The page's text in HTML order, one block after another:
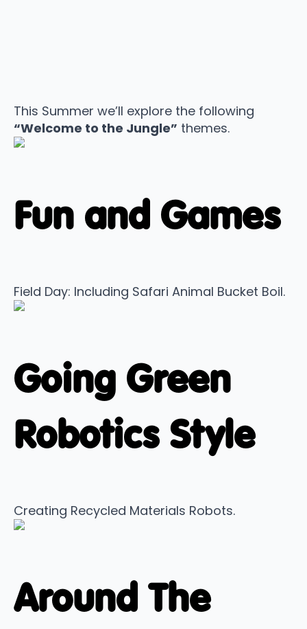
This Summer we’ll explore the following
“Welcome to the Jungle” themes.
Fun and Games
Field Day: Including Safari Animal Bucket Boil.
Going Green
Robotics Style
Creating Recycled Materials Robots.
Around The